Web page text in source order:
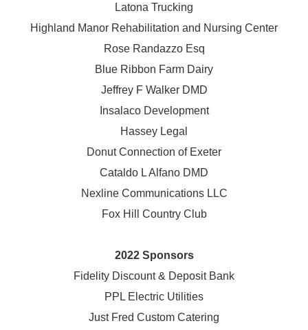
Latona Trucking
Highland Manor Rehabilitation and Nursing Center
Rose Randazzo Esq
Blue Ribbon Farm Dairy
Jeffrey F Walker DMD
Insalaco Development
Hassey Legal
Donut Connection of Exeter
Cataldo L Alfano DMD
Nexline Communications LLC
Fox Hill Country Club
2022 Sponsors
Fidelity Discount & Deposit Bank
PPL Electric Utilities
Just Fred Custom Catering